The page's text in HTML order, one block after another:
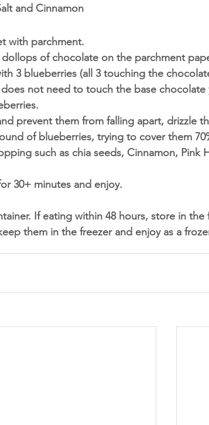
and Cinnamon
with parchment.
of chocolate on the parchment
3 blueberries (all 3 touching the
not need to touch the base chocolate
prevent them from falling apart, drizzle
of blueberries, trying to cover them
such as chia seeds, Cinnamon, Pink
30+ minutes and enjoy.
If eating within 48 hours, store in the
them in the freezer and enjoy as a